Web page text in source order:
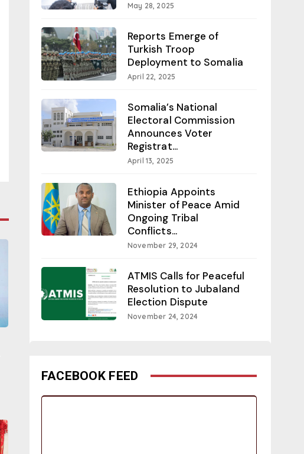
May 28, 2025
Reports Emerge of
Turkish Troop
Deployment to Somalia
April 22, 2025
Somalia’s National
Electoral Commission
Announces Voter
Registrat...
April 13, 2025
Ethiopia Appoints
Minister of Peace Amid
Ongoing Tribal
Conflicts...
November 29, 2024
ATMIS Calls for Peaceful
Resolution to Jubaland
Election Dispute
November 24, 2024
FACEBOOK FEED